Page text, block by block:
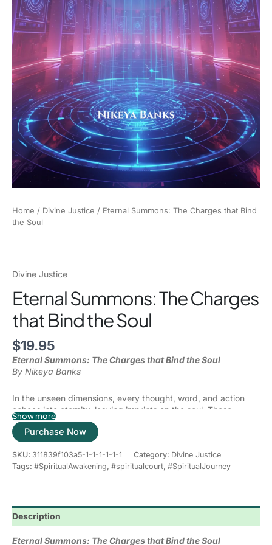
Home / Divine Justice / Eternal Summons: The Charges that Bind
the Soul
Divine Justice
Eternal Summons: The Charges
that Bind the Soul
$19.95
Eternal Summons: The Charges that Bind the Soul
By Nikeya Banks
In the unseen dimensions, every thought, word, and action
echoes into eternity, leaving imprints on the soul. These
imprints—whether born of our choices, our ancestors, or
unresolved covenants—become “charges” recorded in the
Spiritual Courts, where divine justice, mercy, and truth prevail.
Eternal Summons will unveil the hidden laws of the higher
realms, where unhealed wounds, karmic debts, broken
Spiritual Court governs the soul, holding us accountable to
universal law while offering a path to restoration and freedom.
This book is not about condemnation—it is about redemption.
Show more
Purchase Now
SKU: 311839f103a5-1-1-1-1-1-1 Category: Divine Justice
Tags: #SpiritualAwakening #spiritualcourt #SpiritualJourney
Description
Eternal Summons: The Charges that Bind the Soul